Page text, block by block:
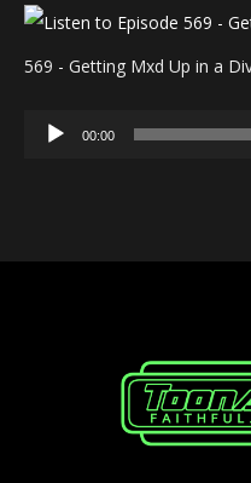
569 - Getting Mxd Up in a
Audio
00:00